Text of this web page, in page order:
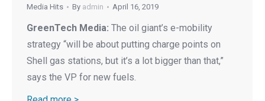
Media Hits By admin April 16, 2019
GreenTech Media: The oil giant’s e-mobility
strategy “will be about putting charge points on
Shell gas stations, but it’s a lot bigger than that,”
says the VP for new fuels.